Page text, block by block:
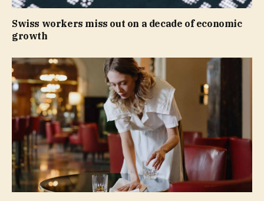
Swiss workers miss out on a decade of economic
growth